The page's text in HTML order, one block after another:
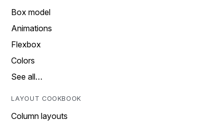
Box model
Animations
Flexbox
Colors
See all…
LAYOUT COOKBOOK
Column layouts